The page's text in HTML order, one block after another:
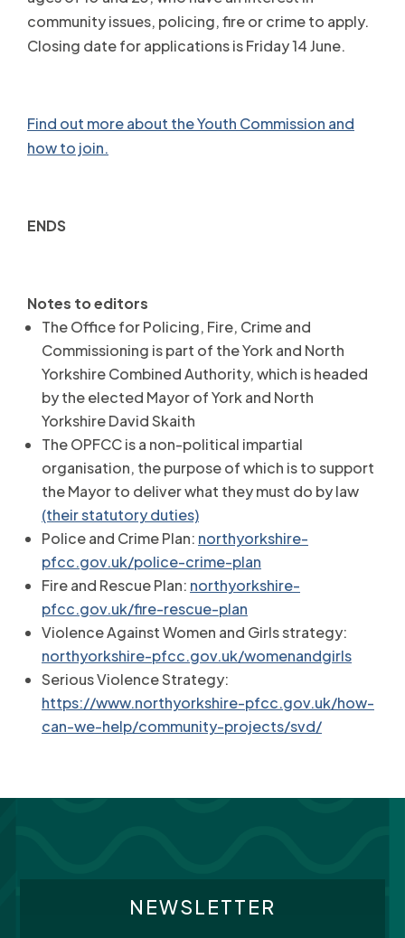
community issues, policing, fire or crime to apply.
Closing date for applications is Friday 14 June.
Find out more about the Youth Commission and
how to join.
ENDS
Notes to editors
The Office for Policing, Fire, Crime and
Commissioning is part of the York and North
Yorkshire Combined Authority, which is headed
by the elected Mayor of York and North
Yorkshire David Skaith
The OPFCC is a non-political impartial
organisation, the purpose of which is to support
the Mayor to deliver what they must do by law
(their statutory duties)
Police and Crime Plan: northyorkshire-
pfcc.gov.uk/police-crime-plan
Fire and Rescue Plan: northyorkshire-
pfcc.gov.uk/fire-rescue-plan
Violence Against Women and Girls strategy:
northyorkshire-pfcc.gov.uk/womenandgirls
Serious Violence Strategy:
https://www.northyorkshire-pfcc.gov.uk/how-
can-we-help/community-projects/svd/
NEWSLETTER